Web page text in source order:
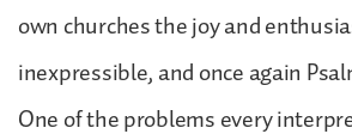
own churches the joy and
inexpressible, and once again
One of the problems every